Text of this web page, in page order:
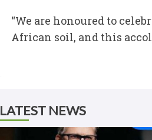
“We are honoured to
African soil, and this
LATEST NEWS